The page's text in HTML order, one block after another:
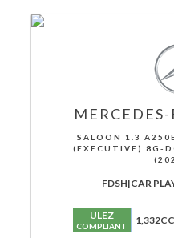
SALOON 1.3
(EXECUTIVE) 8G-
FDSH|CAR
ULEZ
COMPLIANT 1,332CC